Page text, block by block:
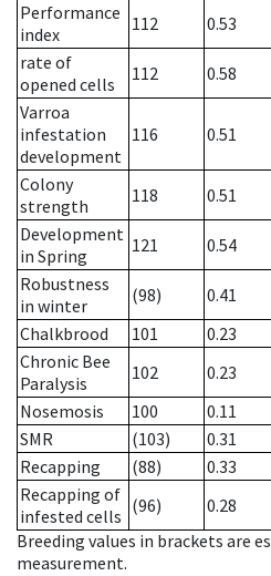
Performance
index
112
0.53
rate of
opened cells
112 0.58
Varroa
infestation
development
116 0.51
Colony
strength
118 0.51
Development
in Spring
121 0.54
Robustness
in winter
(98)
0.41
Chalkbrood
101 0.23
Chronic Bee
Paralysis
102 0.23
Nosemosis
100 0.11
SMR
(103)
0.31
Recapping
(88)
0.33
Recapping of
infested cells (96)
0.28
Breeding values in brackets are
measurement.